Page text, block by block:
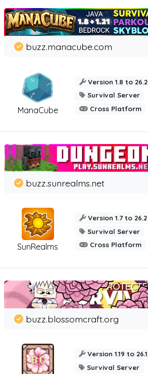
ManaCube
buzz.manacube.com
Version 1.8 to 26.2
Survival Server
Cross Platform
SunRealms
buzz.sunrealms.net
Version 1.7 to 26.2
Survival Server
Cross Platform
buzz.blossomcraft.org
Version 1.19 to 26.1
Survival Server